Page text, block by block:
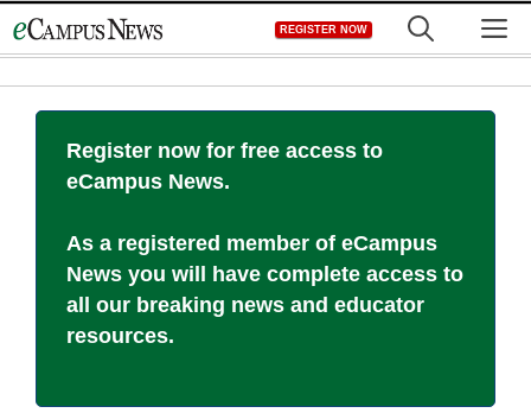
to
REGISTER NOW
Register now for free access to
eCampus News.
As a registered member of eCampus
News you will have complete access to
all our breaking news and educator
resources.